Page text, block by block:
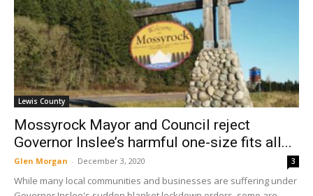
Lewis County
Mossyrock Mayor and Council reject
Governor Inslee’s harmful one-size fits all...
Glen Morgan - December 3, 2020 3
While many local communities and businesses are suffering under